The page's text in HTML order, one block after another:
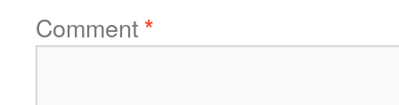
Comment*